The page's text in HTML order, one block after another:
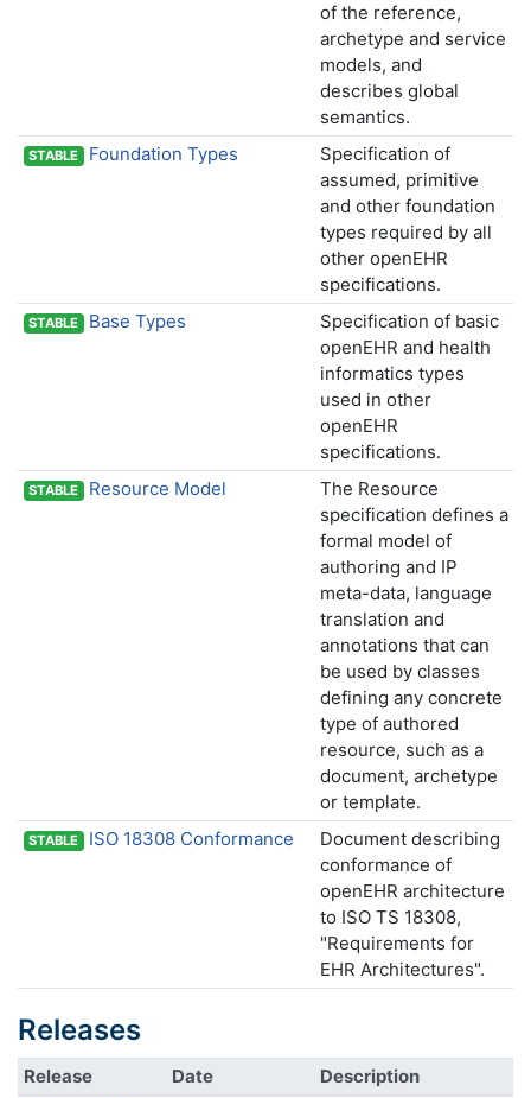
of the reference,
archetype and service
models, and
describes global
semantics.
STABLE Foundation Types
Specification of
assumed, primitive
and other foundation
types required by all
other openEHR
specifications.
STABLE Base Types
Specification of basic
openEHR and health
informatics types
used in other
openEHR
specifications.
STABLE Resource Model
The Resource
specification defines a
formal model of
authoring and IP
meta-data, language
translation and
annotations that can
be used by classes
defining any concrete
type of authored
resource, such as a
document, archetype
or template.
STABLE ISO 18308 Conformance
Document describing
conformance of
openEHR architecture
to ISO TS 18308,
"Requirements for
EHR Architectures".
Releases
Release Date
Description